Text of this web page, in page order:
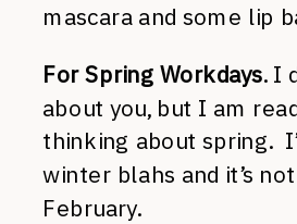
mascara and some lip
For Spring Workdays. I
about you, but I am
thinking about spring.
winter blahs and it’s
February.